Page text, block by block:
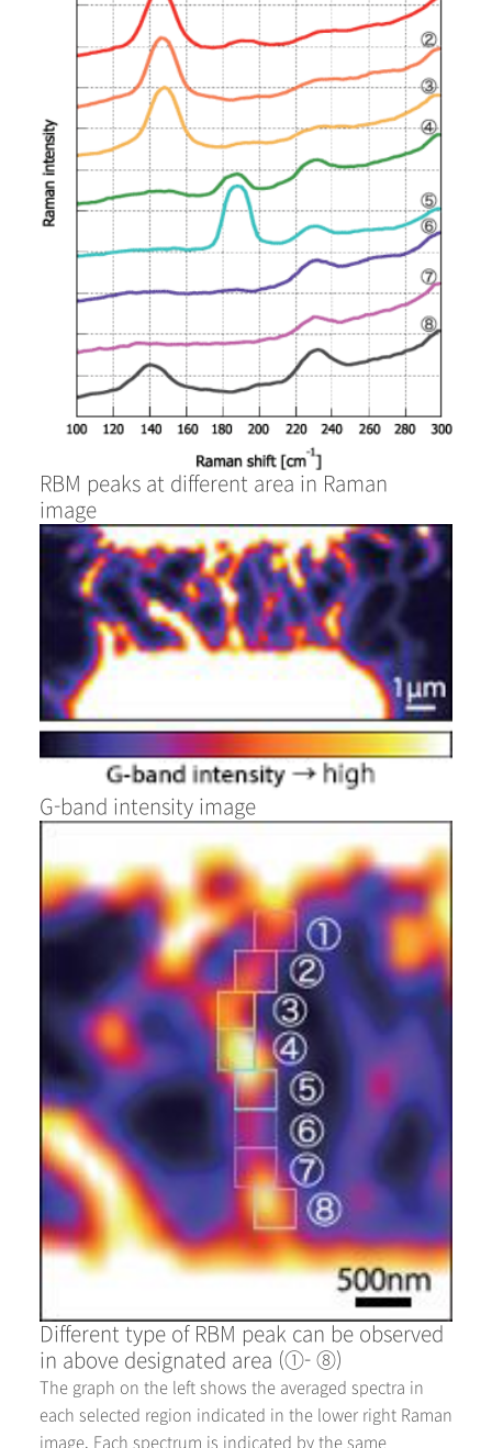
RBM peaks at different area in Raman
image
G-band intensity image
Different type of RBM peak can be observed
in above designated area (①- ⑧)
The graph on the left shows the averaged spectra in
each selected region indicated in the lower right Raman
image. Each spectrum is indicated by the same